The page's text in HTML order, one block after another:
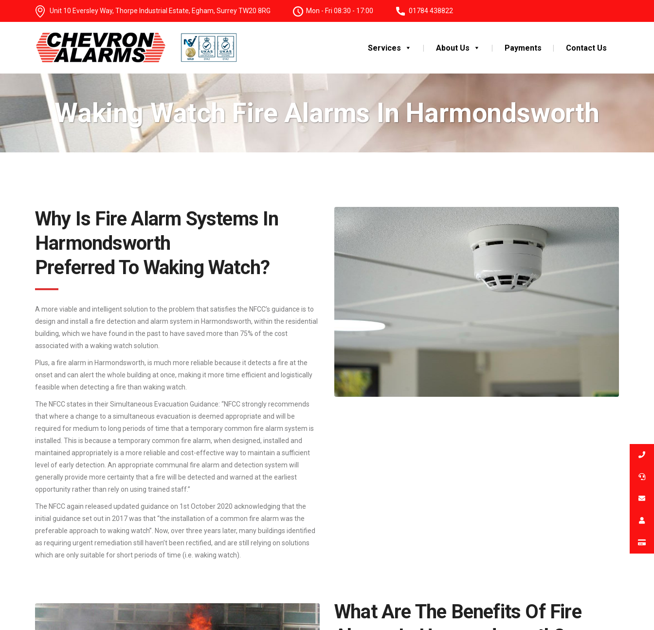
Unit 10 Eversley Way, Thorpe Industrial Estate, Egham, Surrey TW20 8RG Mon - Fri 08:30 - 17:00 01784 438822
Services About Us Payments Contact Us
Waking Watch Fire Alarms In Harmondsworth
Why Is Fire Alarm Systems In
Harmondsworth
Preferred To Waking Watch?
A more viable and intelligent solution to the problem that satisfies the NFCC’s guidance is to
design and install a fire detection and alarm system in Harmondsworth, within the residential
building, which we have found in the past to have saved more than 75% of the cost
associated with a waking watch solution.
Plus, a fire alarm in Harmondsworth, is much more reliable because it detects a fire at the
onset and can alert the whole building at once, making it more time efficient and logistically
feasible when detecting a fire than waking watch.
The NFCC states in their Simultaneous Evacuation Guidance: “NFCC strongly recommends
that where a change to a simultaneous evacuation is deemed appropriate and will be
required for medium to long periods of time that a temporary common fire alarm system is
installed. This is because a temporary common fire alarm, when designed, installed and
maintained appropriately is a more reliable and cost-effective way to maintain a sufficient
level of early detection. An appropriate communal fire alarm and detection system will
generally provide more certainty that a fire will be detected and warned at the earliest
opportunity rather than rely on using trained staff.”
The NFCC again released updated guidance on 1st October 2020 acknowledging that the
initial guidance set out in 2017 was that “the installation of a common fire alarm was the
preferable approach to waking watch”. Now, over three years later, many buildings identified
as requiring urgent remediation still haven’t been rectified, and are still relying on solutions
which are only suitable for short periods of time (i.e. waking watch).
What Are The Benefits Of Fire